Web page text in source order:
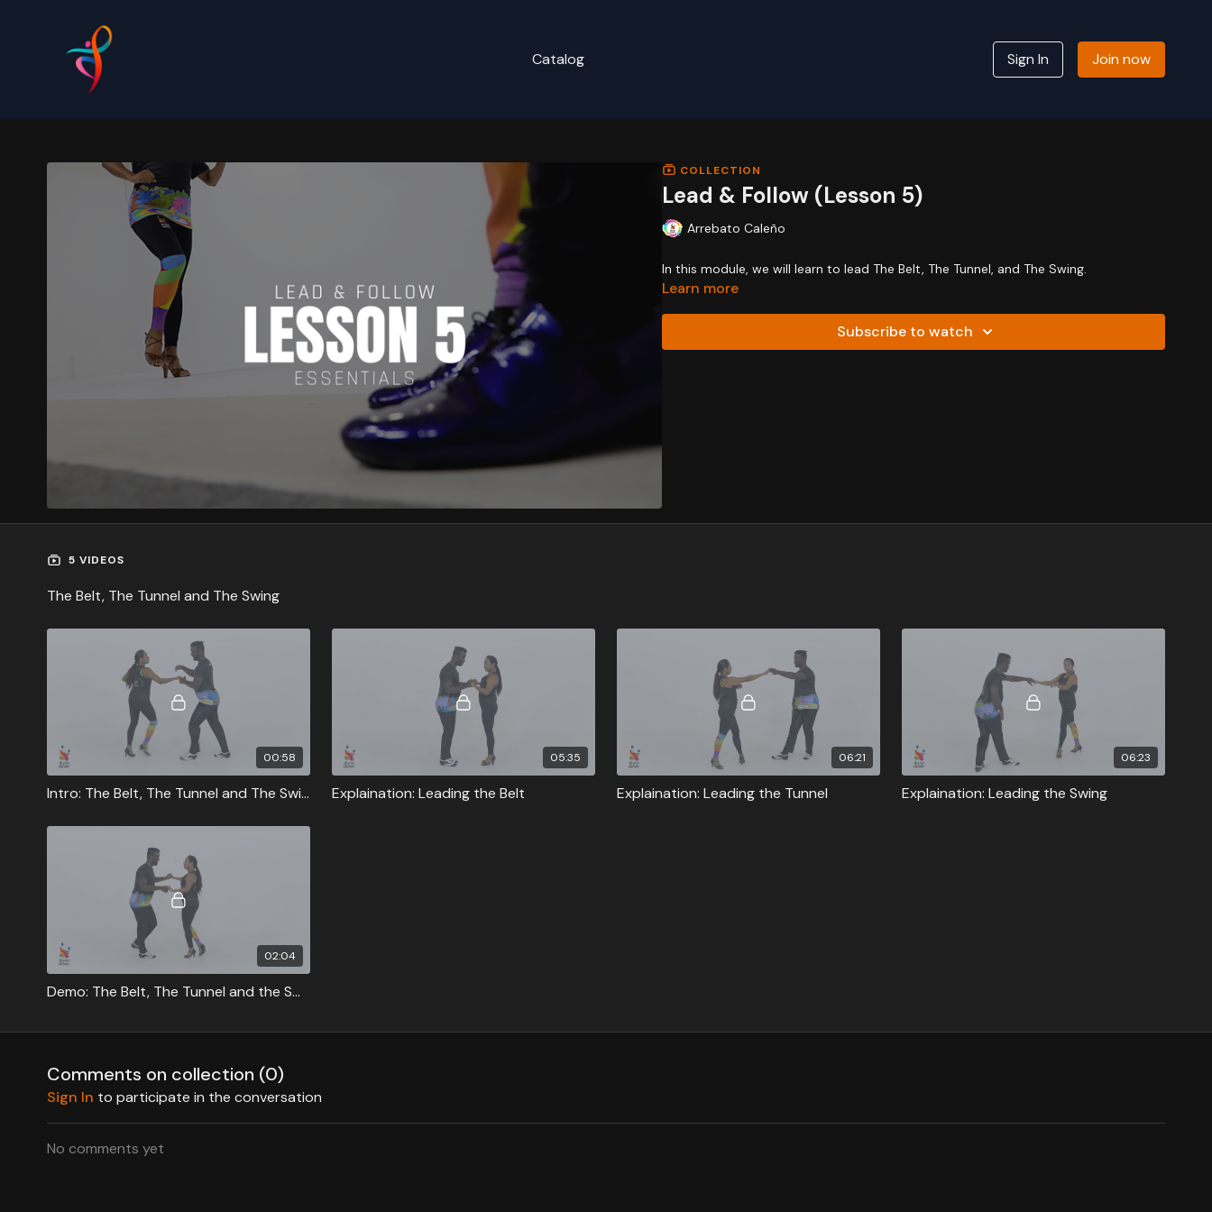
Catalog Sign In Join now
COLLECTION
Lead & Follow (Lesson 5)
Arrebato Caleño
In this module, we will learn to lead The Belt, The Tunnel, and The Swing.
Learn more
Subscribe to watch
5 VIDEOS
The Belt, The Tunnel and The Swing
00:58
Intro: The Belt, The Tunnel and The Swing
05:35
Explaination: Leading the Belt
06:21
Explaination: Leading the Tunnel
06:23
Explaination: Leading the Swing
02:04
Demo: The Belt, The Tunnel and the Swing
Comments on collection (0)
Sign In to participate in the conversation
No comments yet